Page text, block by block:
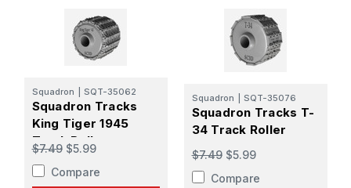
Squadron SQT-35062
Squadron Tracks
King Tiger 1945
Track Roller
$7.49 $5.99
Compare
Squadron SQT-35076
Squadron Tracks T-
34 Track Roller
$7.49 $5.99
Compare